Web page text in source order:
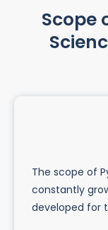
Scope
The scope of
constantly
developed for